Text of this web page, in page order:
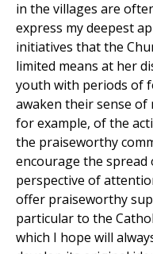
in the villages are
express my deepest
initiatives that the
limited means at her
youth with periods of
awaken their sense
for example, of the
the praiseworthy
encourage the spread
perspective of
offer praiseworthy
particular to the
which I hope will